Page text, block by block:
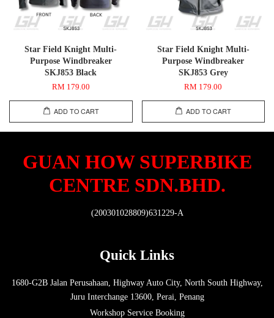
Star Field Knight Multi-
Purpose Windbreaker
SKJ853 Black
RM 179.00
ADD TO CART
Star Field Knight Multi-
Purpose Windbreaker
SKJ853 Grey
RM 179.00
ADD TO CART
GUAN HOW SUPERBIKE
CENTRE SDN.BHD.
(200301028809)631229-A
Quick Links
1680-G2B Jalan Perusahaan, Highway Auto City, North South Highway,
Juru Interchange 13600, Perai, Penang
Workshop Service Booking